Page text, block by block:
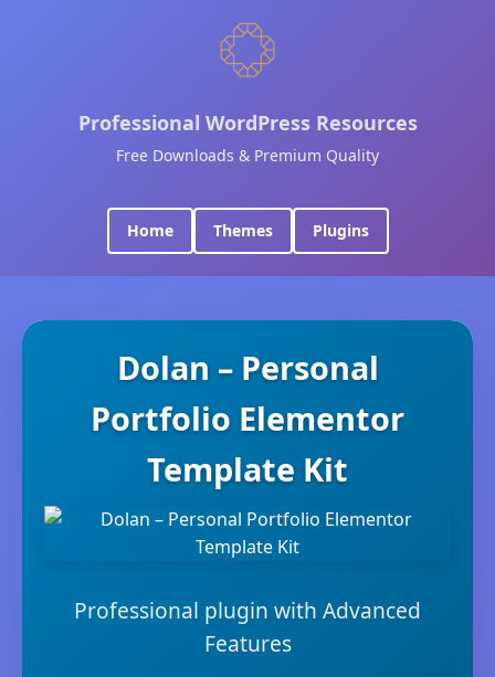
Professional WordPress Resources
Free Downloads & Premium Quality
Home Themes Plugins
Dolan – Personal
Portfolio Elementor
Template Kit
Professional plugin with Advanced
Features